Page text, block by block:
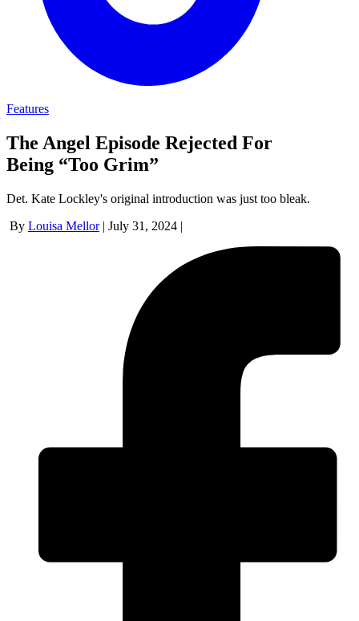
Features
The Angel Episode Rejected For
Being “Too Grim”
Det. Kate Lockley's original introduction was just too bleak.
By Louisa Mellor | July 31, 2024 |